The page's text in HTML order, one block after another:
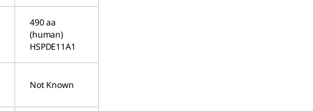
490 aa
(human)
HSPDE11A1
Not Known